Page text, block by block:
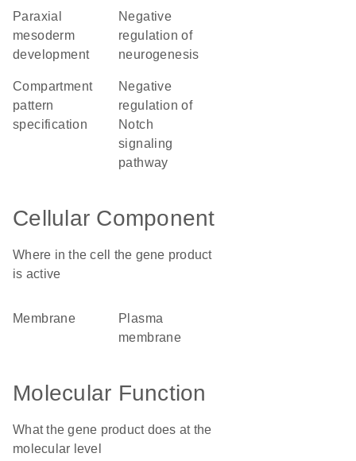
paraxial
mesoderm
development
negative
regulation of
neurogenesis
compartment
pattern
specification
negative
regulation of
Notch
signaling
pathway
Cellular Component
Where in the cell the gene product
is active
membrane
plasma
membrane
Molecular Function
What the gene product does at the
molecular level